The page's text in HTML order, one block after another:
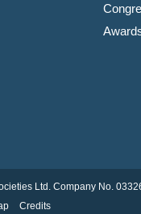
Ltd. Company No.
Credits